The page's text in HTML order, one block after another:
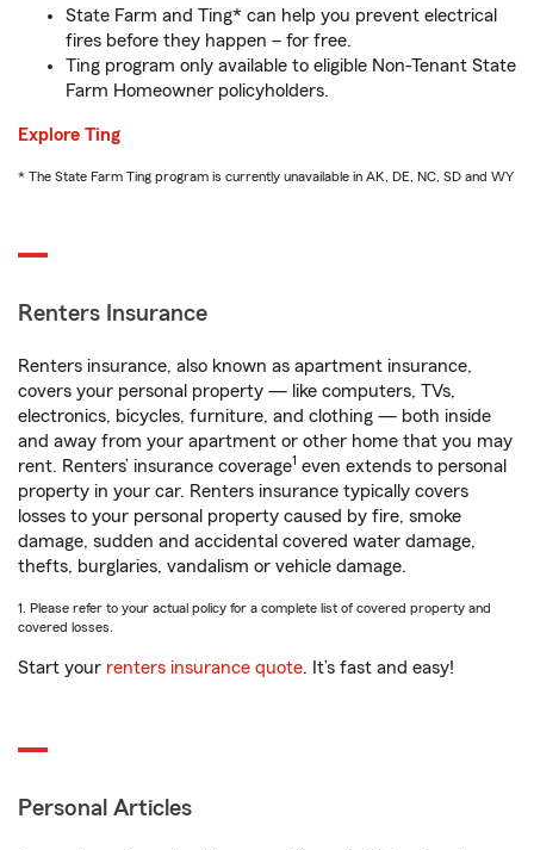
State Farm and Ting* can help you prevent electrical
fires before they happen – for free.
Ting program only available to eligible Non-Tenant State
Farm Homeowner policyholders.
Explore Ting
* The State Farm Ting program is currently unavailable in AK, DE, NC, SD and WY
Renters Insurance
Renters insurance, also known as apartment insurance,
covers your personal property — like computers, TVs,
electronics, bicycles, furniture, and clothing — both inside
and away from your apartment or other home that you may
rent. Renters’ insurance coverage1 even extends to personal
property in your car. Renters insurance typically covers
losses to your personal property caused by fire, smoke
damage, sudden and accidental covered water damage,
thefts, burglaries, vandalism or vehicle damage.
1. Please refer to your actual policy for a complete list of covered property and
covered losses.
Start your renters insurance quote. It’s fast and easy!
Personal Articles